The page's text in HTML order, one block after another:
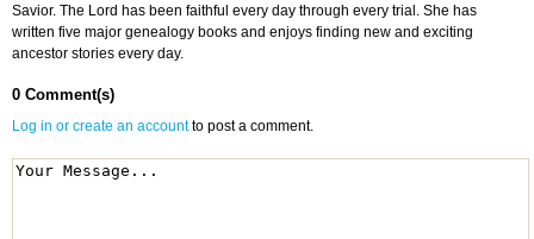
Savior. The Lord has been faithful every day through every trial. She has
written five major genealogy books and enjoys finding new and exciting
ancestor stories every day.
0 Comment(s)
Log in or create an accountto post a comment.